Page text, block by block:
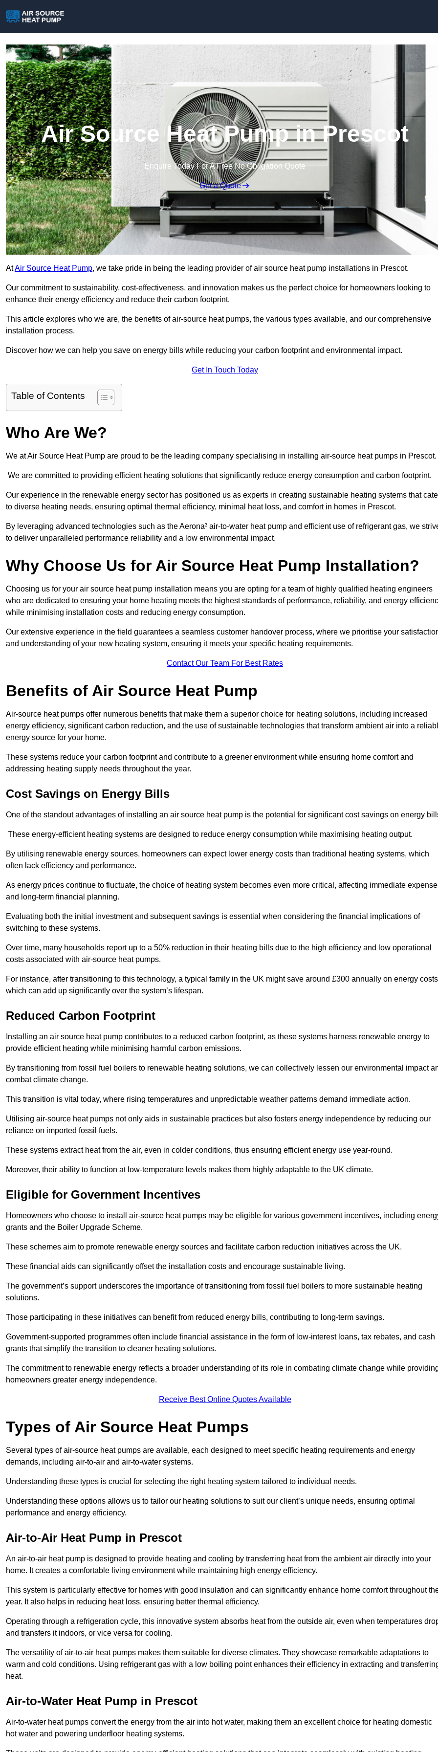
Air Source Heat Pump in Prescot
Enquire Today For A Free No Obligation Quote
Get a Quote
AtAir Source Heat Pump, we take pride in being the leading provider of air source heat pump installations in Prescot.
Our commitment to sustainability, cost-effectiveness, and innovation makes us the perfect choice for homeowners looking to
enhance their energy efficiency and reduce their carbon footprint.
This article explores who we are, the benefits of air-source heat pumps, the various types available, and our comprehensive
installation process.
Discover how we can help you save on energy bills while reducing your carbon footprint and environmental impact.
Get In Touch Today
Table of Contents
Who Are We?
We at Air Source Heat Pump are proud to be the leading company specialising in installing air-source heat pumps in Prescot.
We are committed to providing efficient heating solutions that significantly reduce energy consumption and carbon footprint.
Our experience in the renewable energy sector has positioned us as experts in creating sustainable heating systems that
to diverse heating needs, ensuring optimal thermal efficiency, minimal heat loss, and comfort in homes in Prescot.
By leveraging advanced technologies such as the Aerona³ air-to-water heat pump and efficient use of refrigerant gas, we
to deliver unparalleled performance reliability and a low environmental impact.
Why Choose Us for Air Source Heat Pump Installation?
Choosing us for your air source heat pump installation means you are opting for a team of highly qualified heating engineers
who are dedicated to ensuring your home heating meets the highest standards of performance, reliability, and energy
while minimising installation costs and reducing energy consumption.
Our extensive experience in the field guarantees a seamless customer handover process, where we prioritise your
and understanding of your new heating system, ensuring it meets your specific heating requirements.
Contact Our Team For Best Rates
Benefits of Air Source Heat Pump
Air-source heat pumps offer numerous benefits that make them a superior choice for heating solutions, including increased
energy efficiency, significant carbon reduction, and the use of sustainable technologies that transform ambient air into a
energy source for your home.
These systems reduce your carbon footprint and contribute to a greener environment while ensuring home comfort and
addressing heating supply needs throughout the year.
Cost Savings on Energy Bills
One of the standout advantages of installing an air source heat pump is the potential for significant cost savings on energy
These energy-efficient heating systems are designed to reduce energy consumption while maximising heating output.
By utilising renewable energy sources, homeowners can expect lower energy costs than traditional heating systems, which
often lack efficiency and performance.
As energy prices continue to fluctuate, the choice of heating system becomes even more critical, affecting immediate
and long-term financial planning.
Evaluating both the initial investment and subsequent savings is essential when considering the financial implications of
switching to these systems.
Over time, many households report up to a 50% reduction in their heating bills due to the high efficiency and low operational
costs associated with air-source heat pumps.
For instance, after transitioning to this technology, a typical family in the UK might save around £300 annually on energy
which can add up significantly over the system’s lifespan.
Reduced Carbon Footprint
Installing an air source heat pump contributes to a reduced carbon footprint, as these systems harness renewable energy to
provide efficient heating while minimising harmful carbon emissions.
By transitioning from fossil fuel boilers to renewable heating solutions, we can collectively lessen our environmental impact
combat climate change.
This transition is vital today, where rising temperatures and unpredictable weather patterns demand immediate action.
Utilising air-source heat pumps not only aids in sustainable practices but also fosters energy independence by reducing our
reliance on imported fossil fuels.
These systems extract heat from the air, even in colder conditions, thus ensuring efficient energy use year-round.
Moreover, their ability to function at low-temperature levels makes them highly adaptable to the UK climate.
Eligible for Government Incentives
Homeowners who choose to install air-source heat pumps may be eligible for various government incentives, including
grants and the Boiler Upgrade Scheme.
These schemes aim to promote renewable energy sources and facilitate carbon reduction initiatives across the UK.
These financial aids can significantly offset the installation costs and encourage sustainable living.
The government’s support underscores the importance of transitioning from fossil fuel boilers to more sustainable heating
solutions.
Those participating in these initiatives can benefit from reduced energy bills, contributing to long-term savings.
Government-supported programmes often include financial assistance in the form of low-interest loans, tax rebates, and cash
grants that simplify the transition to cleaner heating solutions.
The commitment to renewable energy reflects a broader understanding of its role in combating climate change while
homeowners greater energy independence.
Receive Best Online Quotes Available
Types of Air Source Heat Pumps
Several types of air-source heat pumps are available, each designed to meet specific heating requirements and energy
demands, including air-to-air and air-to-water systems.
Understanding these types is crucial for selecting the right heating system tailored to individual needs.
Understanding these options allows us to tailor our heating solutions to suit our client’s unique needs, ensuring optimal
performance and energy efficiency.
Air-to-Air Heat Pump in Prescot
An air-to-air heat pump is designed to provide heating and cooling by transferring heat from the ambient air directly into your
home. It creates a comfortable living environment while maintaining high energy efficiency.
This system is particularly effective for homes with good insulation and can significantly enhance home comfort throughout
year. It also helps in reducing heat loss, ensuring better thermal efficiency.
Operating through a refrigeration cycle, this innovative system absorbs heat from the outside air, even when temperatures
and transfers it indoors, or vice versa for cooling.
The versatility of air-to-air heat pumps makes them suitable for diverse climates. They showcase remarkable adaptations to
warm and cold conditions. Using refrigerant gas with a low boiling point enhances their efficiency in extracting and
heat.
Air-to-Water Heat Pump in Prescot
Air-to-water heat pumps convert the energy from the air into hot water, making them an excellent choice for heating domestic
hot water and powering underfloor heating systems.